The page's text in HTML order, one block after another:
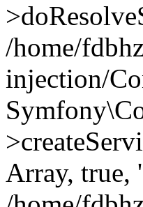
/home/
injection/
Array, true,